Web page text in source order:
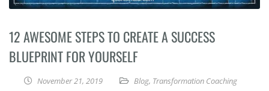
12 AWESOME STEPS TO CREATE A SUCCESS
BLUEPRINT FOR YOURSELF
November 21, 2019 Blog, Transformation Coaching